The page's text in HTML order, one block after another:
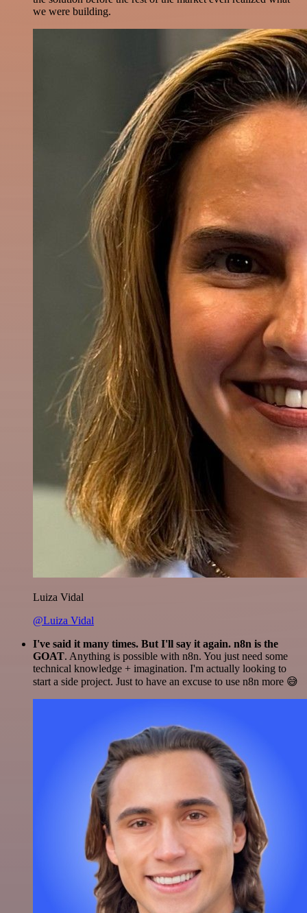
we were building.
Luiza Vidal
@Luiza Vidal
I've said it many times. But I'll say it again. n8n is the
GOAT. Anything is possible with n8n. You just need some
technical knowledge + imagination. I'm actually looking to
start a side project. Just to have an excuse to use n8n more 😅